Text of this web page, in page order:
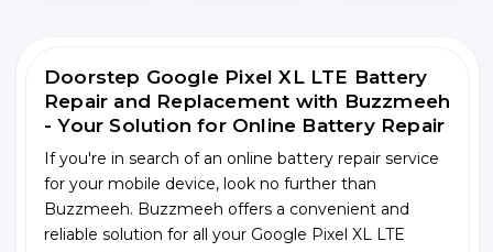
Doorstep Google Pixel XL LTE Battery
Repair and Replacement with Buzzmeeh
- Your Solution for Online Battery Repair
If you're in search of an online battery repair service
for your mobile device, look no further than
Buzzmeeh. Buzzmeeh offers a convenient and
reliable solution for all your Google Pixel XL LTE